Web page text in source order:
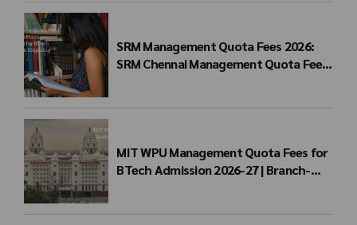
SRM Management Quota Fees 2026:
SRM Chennai Management Quota Fees
MIT WPU Management Quota Fees for
BTech Admission 2026-27 | Branch-